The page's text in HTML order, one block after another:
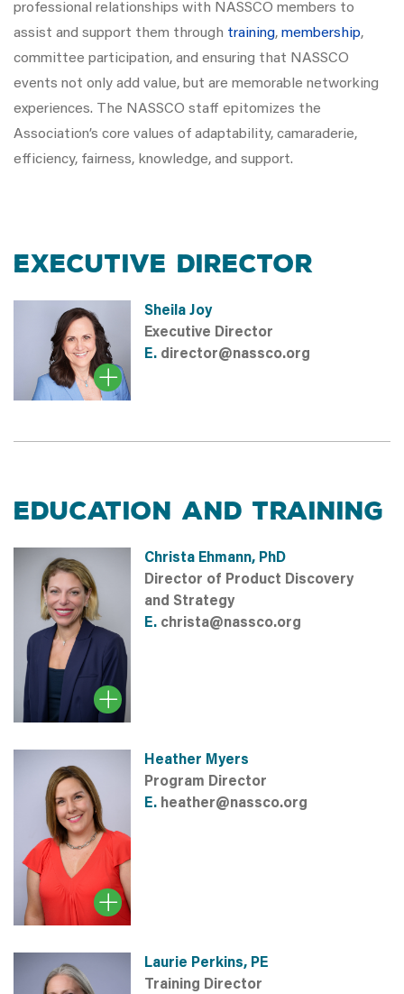
professional relationships with NASSCO members to
assist and support them through training, membership,
committee participation, and ensuring that NASSCO
events not only add value, but are memorable networking
experiences. The NASSCO staff epitomizes the
Association’s core values of adaptability, camaraderie,
efficiency, fairness, knowledge, and support.
EXECUTIVE DIRECTOR
Sheila Joy
Executive Director
E. director@nassco.org
EDUCATION and TRAINING
Christa Ehmann, PhD
Director of Product Discovery
and Strategy
E. christa@nassco.org
Heather Myers
Program Director
E. heather@nassco.org
Laurie Perkins, PE
Training Director